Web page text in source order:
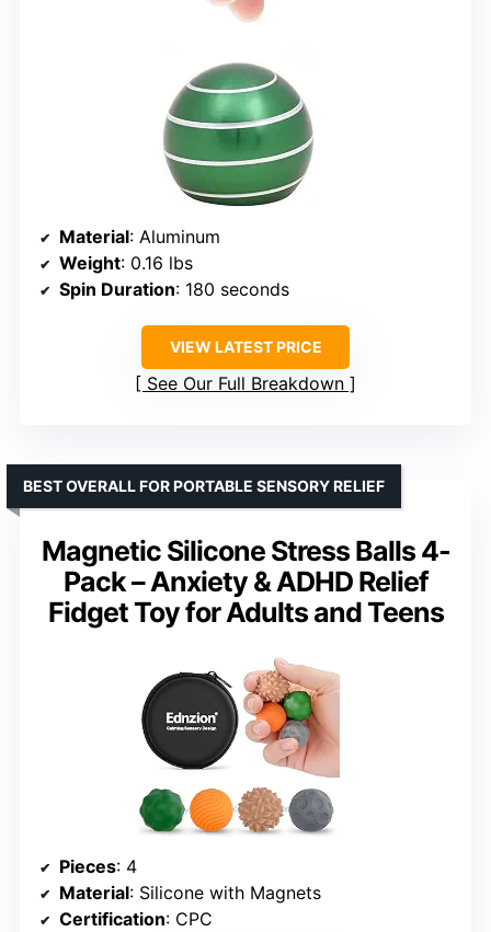
Material: Aluminum
Weight: 0.16 lbs
Spin Duration: 180 seconds
VIEW LATEST PRICE
See Our Full Breakdown
Magnetic Silicone Stress Balls 4-
Pack – Anxiety & ADHD Relief
Fidget Toy for Adults and Teens
BEST OVERALL FOR PORTABLE SENSORY RELIEF
Pieces: 4
Material: Silicone with Magnets
Certification: CPC